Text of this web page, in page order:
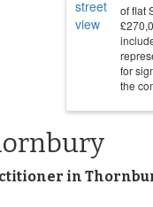
of flat
£
for
the
in